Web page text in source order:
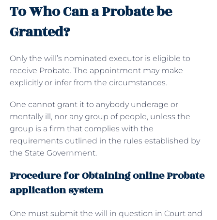
To Who Can a Probate be
Granted?
Only the will’s nominated executor is eligible to
receive Probate. The appointment may make
explicitly or infer from the circumstances.
One cannot grant it to anybody underage or
mentally ill, nor any group of people, unless the
group is a firm that complies with the
requirements outlined in the rules established by
the State Government.
Procedure for Obtaining online Probate
application system
One must submit the will in question in Court and